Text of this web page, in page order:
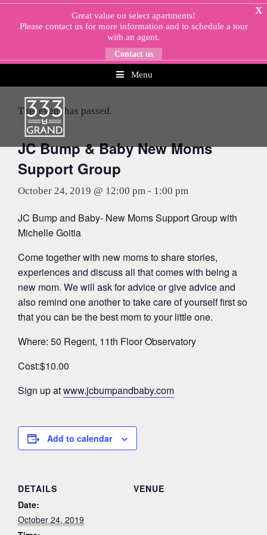
Skip
Menu
X
Great value on select apartments!
Please contact usfor more information and to schedule a tour
with an agent.
Contact us
This event has passed.
JC Bump & Baby New Moms
Support Group
October 24, 2019 @ 12:00 pm - 1:00 pm
JC Bump and Baby- New Moms Support Group with
Michelle Goitia
Come together with new moms to share stories,
experiences and discuss all that comes with being a
new mom. We will ask for advice or give advice and
also remind one another to take care of yourself first so
that you can be the best mom to your little one.
Where: 50 Regent, 11th Floor Observatory
Cost:$10.00
Sign up atwww.jcbumpandbaby.com
Add to calendar
DETAILS
Date:
October 24, 2019
VENUE